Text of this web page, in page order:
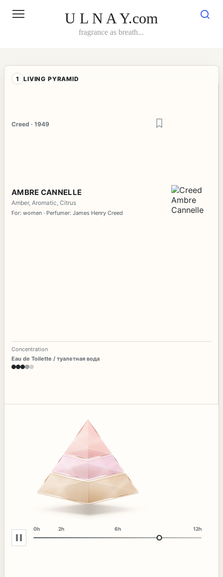
U L N A Y.com
fragrance as breath...
1 LIVING PYRAMID
Creed · 1949
AMBRE CANNELLE
Amber, Aromatic, Citrus
For: women · Perfumer: James Henry Creed
Concentration
Eau de Toilette / туалетная вода
0h 2h 6h 12h